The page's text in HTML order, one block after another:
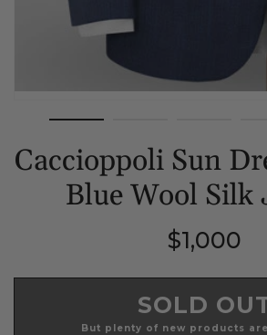
Caccioppoli Sun
Blue Wool Silk
Regular
price
$1,000
SOLD
But plenty of new products